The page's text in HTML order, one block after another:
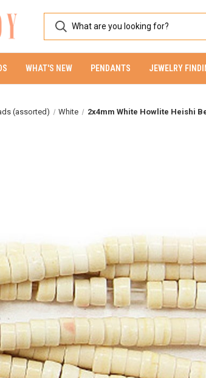
WHAT'S NEW PENDANTS JEWELRY
(assorted) White 2x4mm White Howlite Heishi